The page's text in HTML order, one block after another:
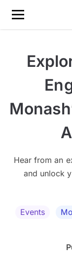
Hear from an
and unlock
Events